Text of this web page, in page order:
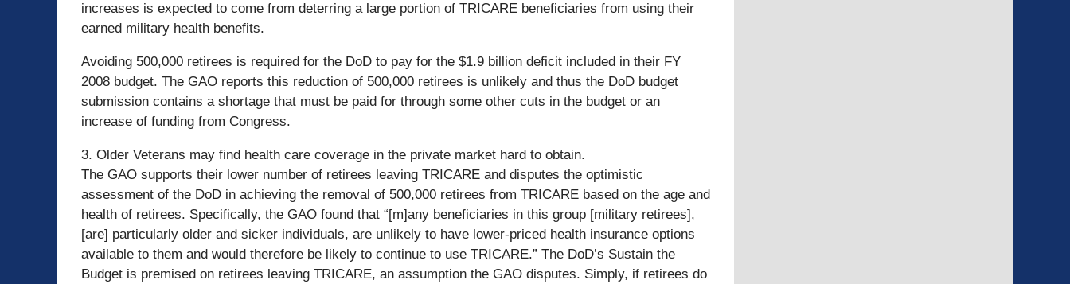
increases is expected to come from deterring a large portion of TRICARE beneficiaries from using their
earned military health benefits.
Avoiding 500,000 retirees is required for the DoD to pay for the $1.9 billion deficit included in their FY
2008 budget. The GAO reports this reduction of 500,000 retirees is unlikely and thus the DoD budget
submission contains a shortage that must be paid for through some other cuts in the budget or an
increase of funding from Congress.
3. Older Veterans may find health care coverage in the private market hard to obtain.
The GAO supports their lower number of retirees leaving TRICARE and disputes the optimistic
assessment of the DoD in achieving the removal of 500,000 retirees from TRICARE based on the age and
health of retirees. Specifically, the GAO found that “[m]any beneficiaries in this group [military retirees],
[are] particularly older and sicker individuals, are unlikely to have lower-priced health insurance options
available to them and would therefore be likely to continue to use TRICARE.” The DoD’s Sustain the
Budget is premised on retirees leaving TRICARE, an assumption the GAO disputes. Simply, if retirees do